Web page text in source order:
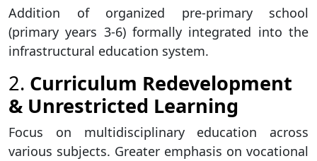
Addition of organized pre-primary school
(primary years 3-6) formally integrated into the
infrastructural education system.
2. Curriculum Redevelopment
& Unrestricted Learning
Focus on multidisciplinary education across
various subjects. Greater emphasis on vocational